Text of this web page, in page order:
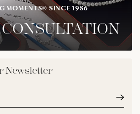
MOMENTS® SINCE 1986
Newsletter